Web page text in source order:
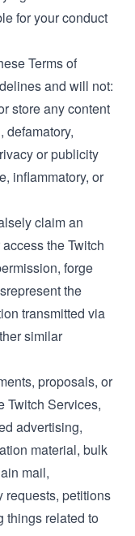
for your conduct
Terms of
and will not:
store any content
defamatory,
or publicity
inflammatory, or
claim an
the Twitch
forge
the
transmitted via
similar
proposals, or
Twitch Services,
advertising,
material, bulk
mail,
requests, petitions
things related to